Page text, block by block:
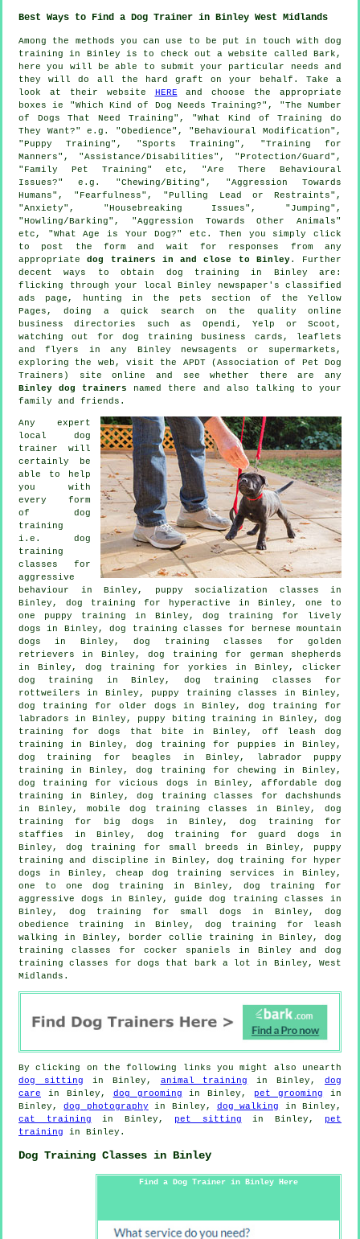
Best Ways to Find a Dog Trainer in Binley West Midlands
Among the methods you can use to be put in touch with dog
training in Binley is to check out a website called Bark,
here you will be able to submit your particular needs and
they will do all the hard graft on your behalf. Take a
look at their website HERE and choose the appropriate
boxes ie "Which Kind of Dog Needs Training?", "The Number
of Dogs That Need Training", "What Kind of Training do
They Want?" e.g. "Obedience", "Behavioural Modification",
"Puppy Training", "Sports Training", "Training for
Manners", "Assistance/Disabilities", "Protection/Guard",
"Family Pet Training" etc, "Are There Behavioural
Issues?" e.g. "Chewing/Biting", "Aggression Towards
Humans", "Fearfulness", "Pulling Lead or Restraints",
"Anxiety", "Housebreaking Issues", "Jumping",
"Howling/Barking", "Aggression Towards Other Animals"
etc, "What Age is Your Dog?" etc. Then you simply click
to post the form and wait for responses from any
appropriatedog trainers in and close to Binley. Further
decent ways to obtain dog training in Binley are:
flicking through your local Binley newspaper's classified
ads page, hunting in the pets section of the Yellow
Pages, doing a quick search on the quality online
business directories such as Opendi, Yelp or Scoot,
watching out fordog training business cards, leaflets
and flyers in any Binley newsagents or supermarkets,
exploring the web, visit the APDT (Association of Pet Dog
Trainers) site online and see whether there are any
Binley dog trainers
named there and also talking to your
family and friends.
Any expert
local dog
trainer will
certainly be
able to help
you with
every form
of dog
training
i.e. dog
training
classes for
aggressive
behaviour in Binley, puppy socialization classes in
Binley, dog training for hyperactive in Binley, one to
one puppy training in Binley, dog training for lively
dogs in Binley, dog training classes for bernese mountain
dogs in Binley, dog training classes for golden
retrievers in Binley, dog training for german shepherds
in Binley, dog training for yorkies in Binley, clicker
dog training
in Binley, dog training classes for
rottweilers in Binley, puppy training classes in Binley,
dog training for older dogs in Binley, dog training for
labradors in Binley, puppy biting training in Binley, dog
training fordogs that bite in Binley, off leash dog
training in Binley,dog training for puppies in Binley,
dog training for beagles in Binley, labrador puppy
training in Binley, dog training for chewing in Binley,
dog training for vicious dogs in Binley, affordable dog
training in Binley, dog training classes for dachshunds
in Binley, mobile dog training classes in Binley, dog
training for big dogs in Binley, dog training for
staffies in Binley, dog training for guard dogs in
Binley, dog training for small breeds in Binley, puppy
training and discipline in Binley, dog training for hyper
dogs in Binley, cheap dog training services in Binley,
one to one dog training in Binley, dog training for
aggressive dogs in Binley, guide dog training classes in
Binley, dog training for small dogs in Binley, dog
obedience training in Binley, dog training for leash
walking in Binley, border collie training in Binley, dog
training classes for cocker spaniels in Binley and dog
training classes for dogs that bark a lot in Binley, West
Midlands.
By clicking on the following links you might also unearth
dog sitting in Binley, animal training in Binley, dog
care in Binley, dog grooming in Binley, pet grooming in
Binley,dog photography in Binley, dog walking
in Binley,
cat training in Binley, pet sitting in Binley, pet
training in Binley.
Dog Training Classes in Binley
Find a Dog Trainer in Binley Here